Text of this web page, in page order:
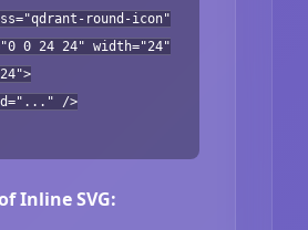
round-icon"
0 24 24" width="24"
/>
Inline SVG: